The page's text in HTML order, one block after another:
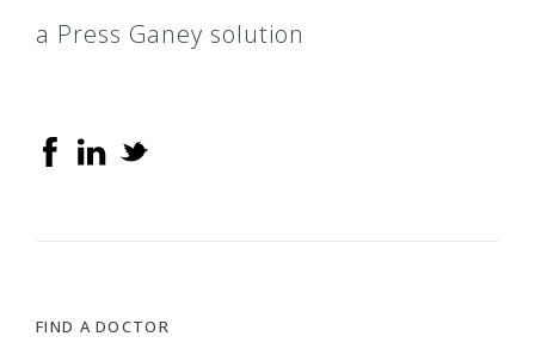
a Press Ganey solution
FIND A DOCTOR